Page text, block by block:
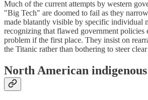
Much of the current attempts by western
"Big Tech" are doomed to fail as they
made blatantly visible by specific individual
recognizing that flawed government policies
problem if the first place. They insist on
the Titanic rather than bothering to steer
North American